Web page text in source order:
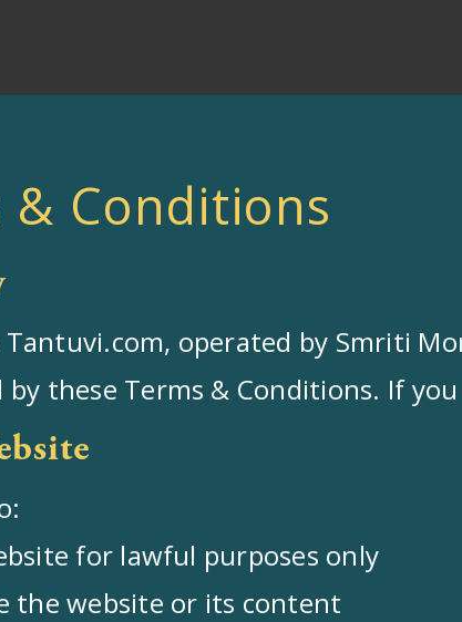
& Conditions
operated by Smriti
these Terms & Conditions. If
for lawful purposes only
the website or its content